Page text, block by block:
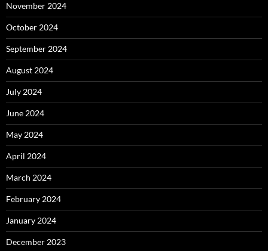
November 2024
October 2024
September 2024
August 2024
July 2024
June 2024
May 2024
April 2024
March 2024
February 2024
January 2024
December 2023